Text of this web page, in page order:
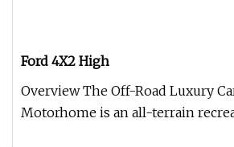
Ford 4X2 High
Overview The Off-Road Luxury
Motorhome is an all-terrain